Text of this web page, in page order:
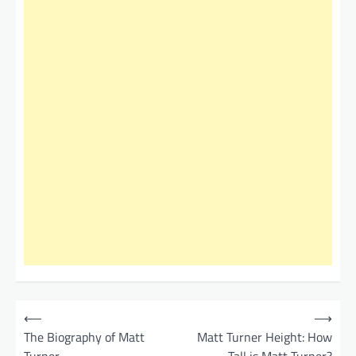
⟵
The Biography of Matt
Matt Turner Height: How
⟶